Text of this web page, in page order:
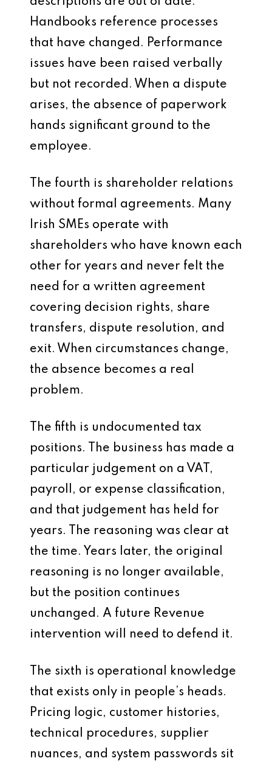
Handbooks reference processes
that have changed. Performance
issues have been raised verbally
but not recorded. When a dispute
arises, the absence of paperwork
hands significant ground to the
employee.
The fourth is shareholder relations
without formal agreements. Many
Irish SMEs operate with
shareholders who have known each
other for years and never felt the
need for a written agreement
covering decision rights, share
transfers, dispute resolution, and
exit. When circumstances change,
the absence becomes a real
problem.
The fifth is undocumented tax
positions. The business has made a
particular judgement on a VAT,
payroll, or expense classification,
and that judgement has held for
years. The reasoning was clear at
the time. Years later, the original
reasoning is no longer available,
but the position continues
unchanged. A future Revenue
intervention will need to defend it.
The sixth is operational knowledge
that exists only in people’s heads.
Pricing logic, customer histories,
technical procedures, supplier
nuances, and system passwords sit